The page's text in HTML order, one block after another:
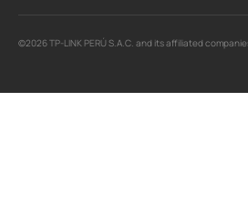
©2026 TP-LINK PERÚ S.A.C. and its affiliated